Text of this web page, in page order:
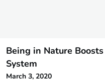
Being in Nature
System
March 3, 2020